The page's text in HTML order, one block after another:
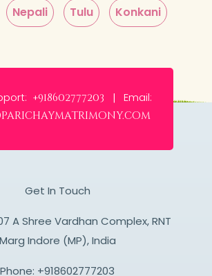
Nepali Tulu Konkani
+918602777203 | Email:
Get In Touch
A Shree Vardhan Complex, RNT
Marg Indore (MP), India
Phone: +918602777203